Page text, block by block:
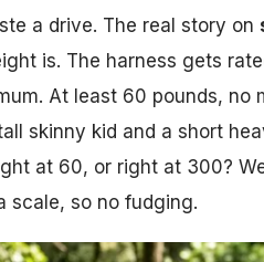
a drive. The real story on
is. The harness gets
At least 60 pounds, no
skinny kid and a short
at 60, or right at 300?
scale, so no fudging.